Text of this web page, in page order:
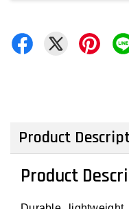
Product
Product